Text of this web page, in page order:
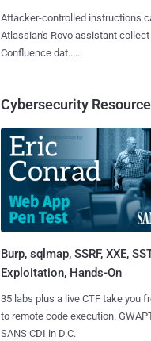
Attacker-controlled instructions
Atlassian's Rovo assistant
Confluence dat......
Cybersecurity
Burp, sqlmap, SSRF, XXE,
Exploitation, Hands-On
35 labs plus a live CTF take you
to remote code execution.
SANS CDI in D.C.